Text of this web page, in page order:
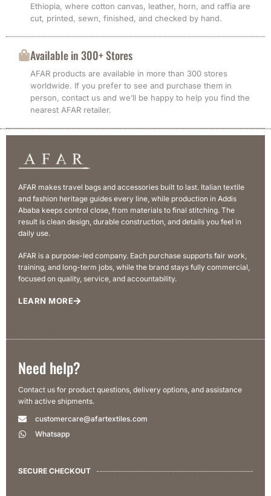
Ethiopia, where cotton canvas, leather, horn, and raffia are
cut, printed, sewn, finished, and checked by hand.
Available in 300+ Stores
AFAR products are available in more than 300 stores
worldwide. If you prefer to see and purchase them in
person, contact us and we’ll be happy to help you find the
nearest AFAR retailer.
AFAR makes travel bags and accessories built to last. Italian textile
and fashion heritage guides every line, while production in Addis
Ababa keeps control close, from materials to final stitching. The
result is clean design, durable construction, and details you feel in
daily use.
AFAR is a purpose-led company. Each purchase supports fair work,
training, and long-term jobs, while the brand stays fully commercial,
focused on quality, service, and accountability.
LEARN MORE
Need help?
Contact us for product questions, delivery options, and assistance
with active shipments.
customercare@afartextiles.com
Whatsapp
SECURE CHECKOUT